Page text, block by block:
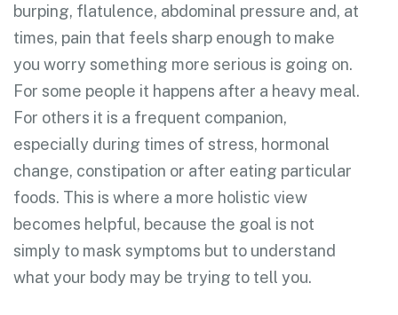
burping, flatulence, abdominal pressure and, at
times, pain that feels sharp enough to make
you worry something more serious is going on.
For some people it happens after a heavy meal.
For others it is a frequent companion,
especially during times of stress, hormonal
change, constipation or after eating particular
foods. This is where a more holistic view
becomes helpful, because the goal is not
simply to mask symptoms but to understand
what your body may be trying to tell you.